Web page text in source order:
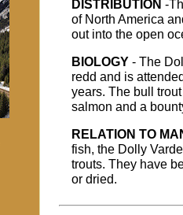
DISTRIBUTION -
of North America
out into the open
BIOLOGY - The
redd and is
years. The bull
salmon and a
RELATION TO
fish, the Dolly
trouts. They have
or dried.